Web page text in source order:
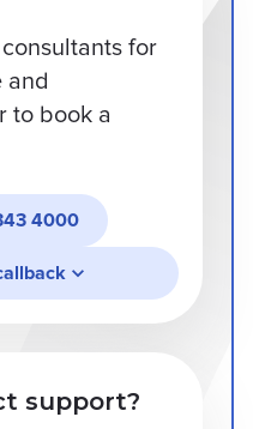
for
and
to book a
4000
support?